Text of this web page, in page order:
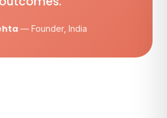
— Founder, India